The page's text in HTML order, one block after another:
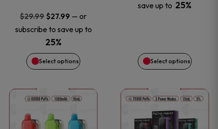
$29.99 Original
price
was:
$29.99.
$27.99 Current
price
$27.99.
— or
subscribe to save up to
25%
Select options
may
be
chosen
the
product
save up to 25%
Select options
may
chosen
the
product
This
product
This
product